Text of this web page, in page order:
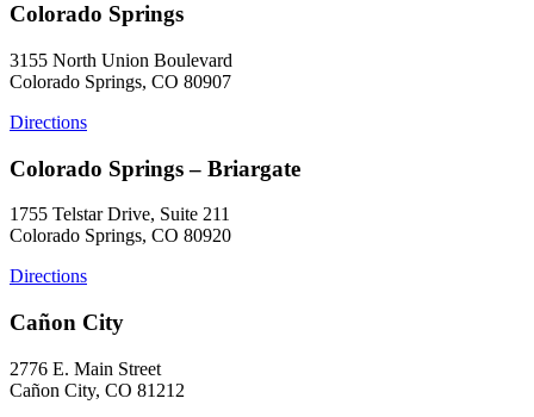
Colorado Springs
3155 North Union Boulevard
Colorado Springs, CO 80907
Directions
Colorado Springs – Briargate
1755 Telstar Drive, Suite 211
Colorado Springs, CO 80920
Directions
Cañon City
2776 E. Main Street
Cañon City, CO 81212